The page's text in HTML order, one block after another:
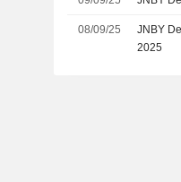
08/09/25
JNBY
2025